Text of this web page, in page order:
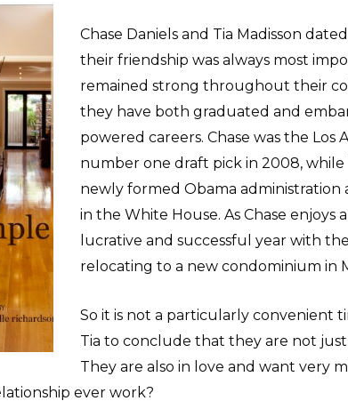
Chase Daniels and Tia Madisson
their friendship was always most
remained strong throughout their
they have both graduated and
powered careers. Chase was the Los
number one draft pick in 2008, while
newly formed Obama administration
in the White House. As Chase enjoys
lucrative and successful year with the
relocating to a new condominium in
So it is not a particularly convenient
Tia to conclude that they are not
They are also in love and want very
ever work?